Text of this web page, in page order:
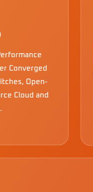
Converged
Open-
Cloud and